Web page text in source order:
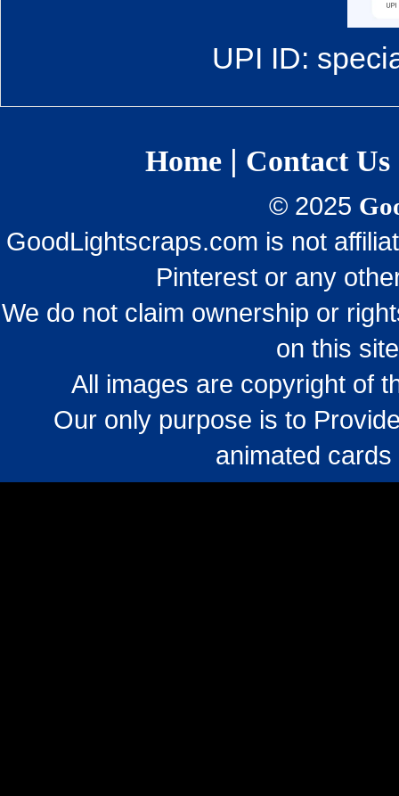
UPI ID:
Home| Contact Us
© 2025
GoodLightscraps.com is not
Pinterest or any
We do not claim ownership or
on this
All images are copyright of
Our only purpose is to
animated